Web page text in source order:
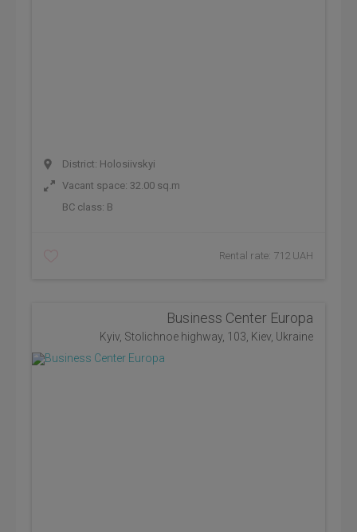
District: Holosiivskyi
Vacant space: 32.00 sq.m
BC class: B
Rental rate: 712 UAH
Business Center Europa
Kyiv, Stolichnoe highway, 103, Kiev, Ukraine